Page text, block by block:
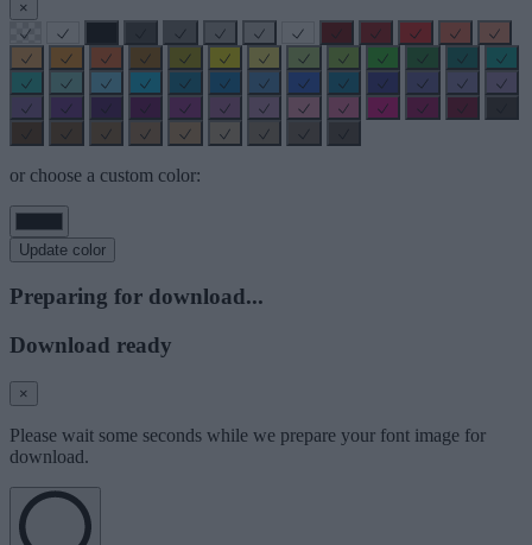
×
or choose a custom color:
Update color
Preparing for download...
Download ready
×
Please wait some seconds while we prepare your font image for
download.